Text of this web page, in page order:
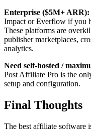
Enterprise ($5M+ ARR):
Impact or Everflow if you
These platforms are
publisher marketplaces,
analytics.
Need self-hosted /
Post Affiliate Pro is the
setup and configuration.
Final Thoughts
The best affiliate software